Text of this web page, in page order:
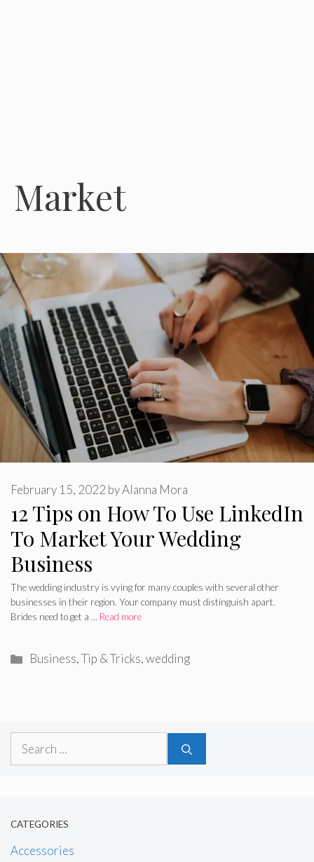
Market
12 Tips on How To Use LinkedIn
To Market Your Wedding
Business
February 15, 2022 byAlanna Mora
The wedding industry is vying for many couples with several other
businesses in their region. Your company must distinguish apart.
Brides need to get a … Read more
Categories
Business,Tip & Tricks,wedding
Search
CATEGORIES
Accessories